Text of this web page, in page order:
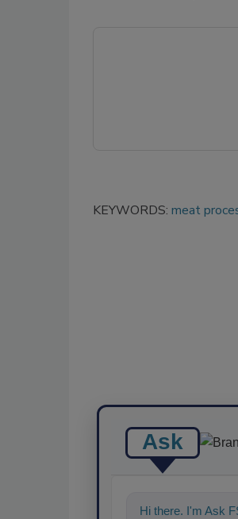
KEYWORDS: meat
Ask
Hi there. I'm Ask